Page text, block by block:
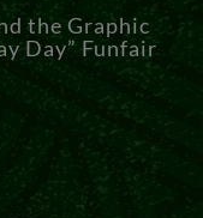
the Graphic
Day” Funfair